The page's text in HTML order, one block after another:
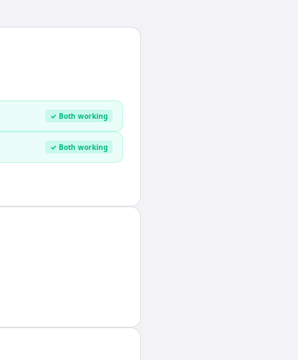
✓ Both working
✓ Both working